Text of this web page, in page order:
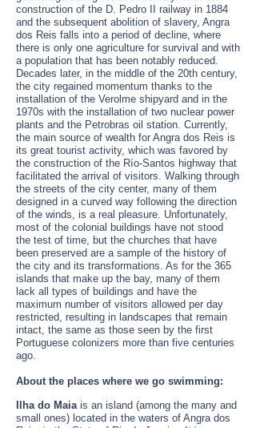
construction of the D. Pedro II railway in 1884
and the subsequent abolition of slavery, Angra
dos Reis falls into a period of decline, where
there is only one agriculture for survival and with
a population that has been notably reduced.
Decades later, in the middle of the 20th century,
the city regained momentum thanks to the
installation of the Verolme shipyard and in the
1970s with the installation of two nuclear power
plants and the Petrobras oil station. Currently,
the main source of wealth for Angra dos Reis is
its great tourist activity, which was favored by
the construction of the Río-Santos highway that
facilitated the arrival of visitors. Walking through
the streets of the city center, many of them
designed in a curved way following the direction
of the winds, is a real pleasure. Unfortunately,
most of the colonial buildings have not stood
the test of time, but the churches that have
been preserved are a sample of the history of
the city and its transformations. As for the 365
islands that make up the bay, many of them
lack all types of buildings and have the
maximum number of visitors allowed per day
restricted, resulting in landscapes that remain
intact, the same as those seen by the first
Portuguese colonizers more than five centuries
ago.
About the places where we go swimming:
Ilha do Maiais an island (among the many and
small ones) located in the waters of Angra dos